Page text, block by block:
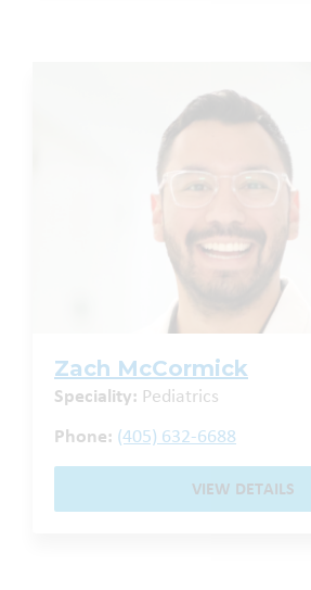
Zach McCormick
Speciality: Pediatrics
Phone: (405) 632-6688
VIEW DETAILS